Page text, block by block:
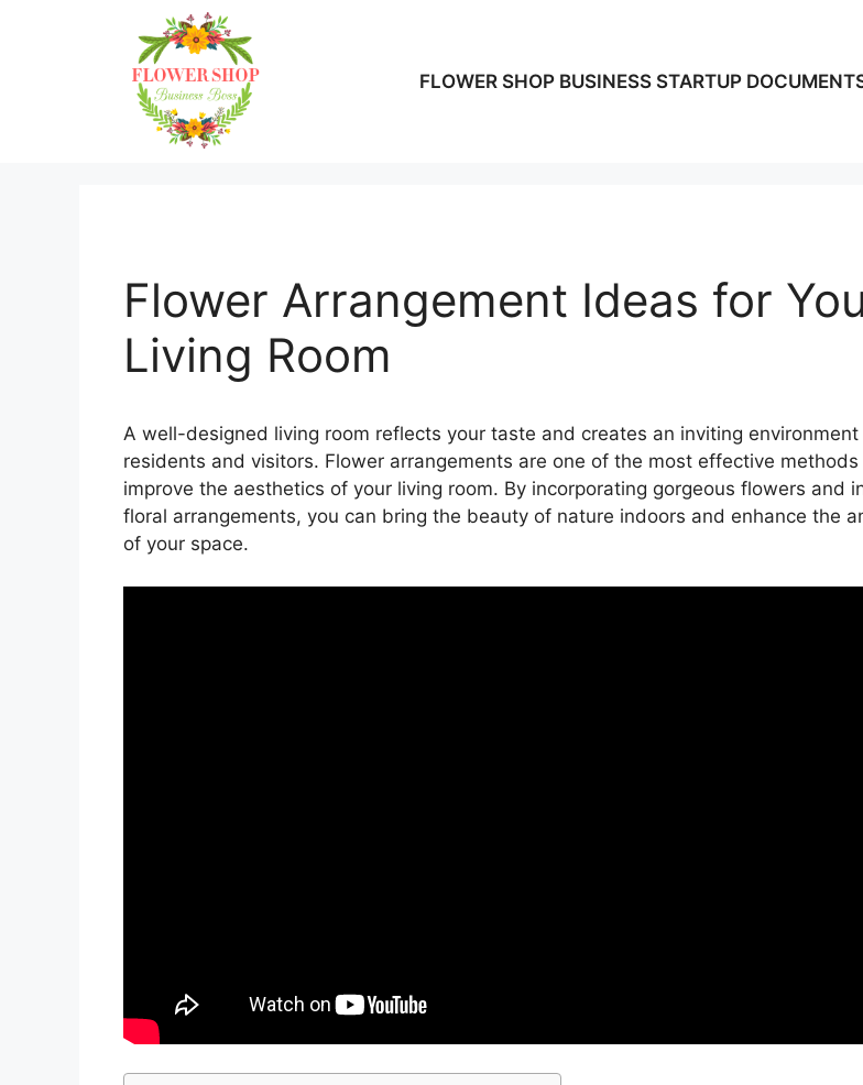
FLOWER SHOP BUSINESS STARTUP
Flower Arrangement Ideas for
Living Room
A well-designed living room reflects your taste and creates an inviting
residents and visitors. Flower arrangements are one of the most effective
improve the aesthetics of your living room. By incorporating gorgeous flowers and
floral arrangements, you can bring the beauty of nature indoors and enhance the
of your space.